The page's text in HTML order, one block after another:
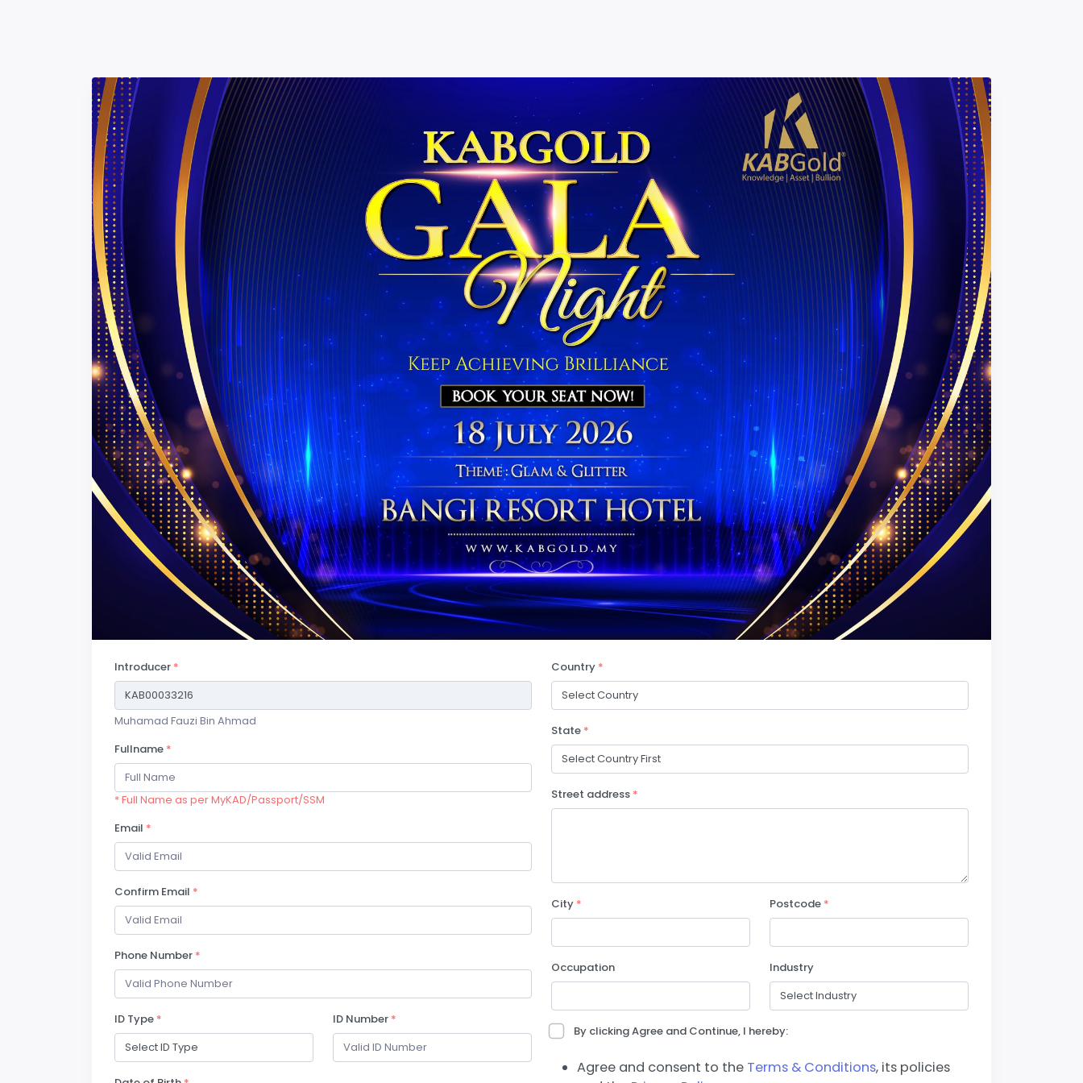
Introducer *
Muhamad Fauzi Bin Ahmad
Fullname *
* Full Name as per MyKAD/Passport/SSM
Email *
Confirm Email *
Phone Number *
ID Type * ID Number *
Country *
State *
Street address *
City * Postcode *
Occupation Industry
By clicking Agree and Continue, I hereby:
Agree and consent to the Terms & Conditions, its policies